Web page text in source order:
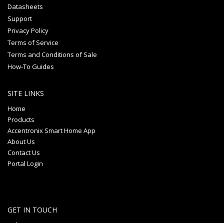
Datasheets
Support
Privacy Policy
Terms of Service
Terms and Conditions of Sale
How-To Guides
SITE LINKS
Home
Products
Accentronix Smart Home App
About Us
Contact Us
Portal Login
GET IN TOUCH